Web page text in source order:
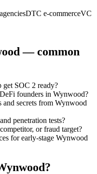
DTC e-commerceVC
— common
SOC 2 ready?
founders in Wynwood?
secrets from Wynwood
penetration tests?
or fraud target?
for early-stage Wynwood
?